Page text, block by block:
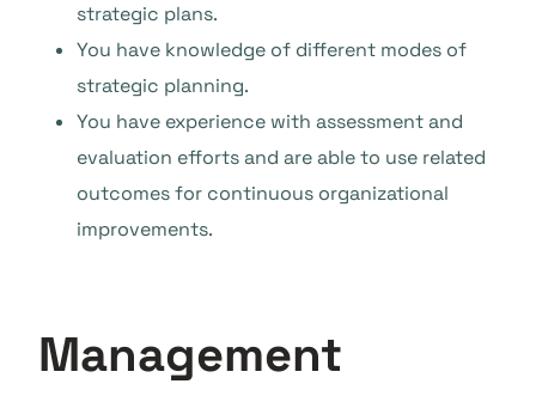
strategic plans.
You have knowledge of different modes of
strategic planning.
You have experience with assessment and
evaluation efforts and are able to use related
outcomes for continuous organizational
improvements.
Management